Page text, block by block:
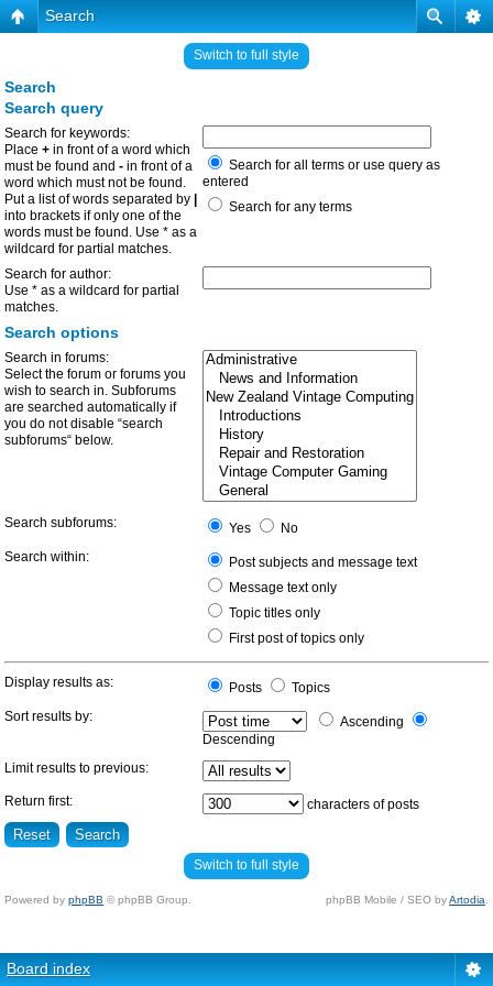
Search
Switch to full style
Search
Search query
Search for keywords:
Place + in front of a word which
must be found and - in front of a
word which must not be found.
Put a list of words separated by
into brackets if only one of the
words must be found. Use * as a
wildcard for partial matches.
Search for all terms or use query as
entered
Search for any terms
Search for author:
Use * as a wildcard for partial
matches.
Search options
Search in forums:
Select the forum or forums you
wish to search in. Subforums
are searched automatically if
you do not disable “search
subforums“ below.
Search subforums: Yes
No
Search within:
Post subjects and message text
Message text only
Topic titles only
First post of topics only
Display results as: Posts
Topics
Sort results by:
Ascending
Descending
Limit results to previous:
Return first: characters of posts
Switch to full style
Powered by phpBB © phpBB Group. phpBB Mobile / SEO byArtodia
Board index